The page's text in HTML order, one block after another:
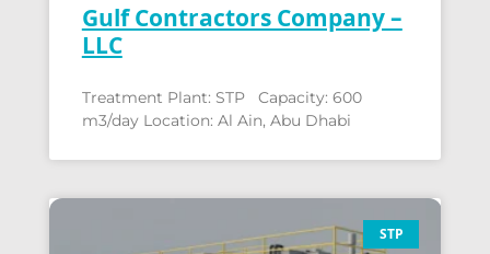
Gulf Contractors Company –
LLC
Treatment Plant: STP Capacity: 600
m3/day Location: Al Ain, Abu Dhabi
STP